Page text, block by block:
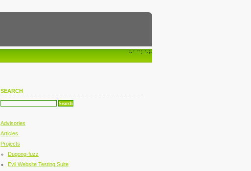
⠓⠁⠉⠅⠑⠗
SEARCH
Advisories
Articles
Projects
Dugong-fuzz
Evil Website Testing Suite